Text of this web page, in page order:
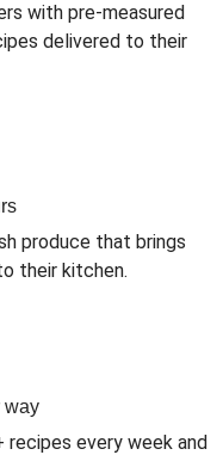
with pre-measured
delivered to their
produce that brings
their kitchen.
way
recipes every week and